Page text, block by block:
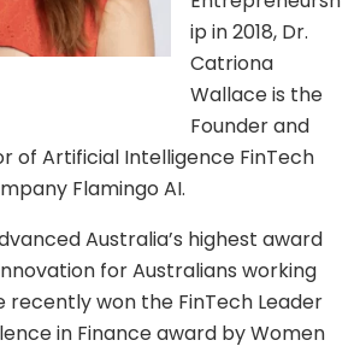
ip in 2018, Dr.
Catriona
Wallace is the
Founder and
of Artificial Intelligence FinTech
Flamingo AI.
Australia’s highest award
for Australians working
recently won the FinTech Leader
in Finance award by Women